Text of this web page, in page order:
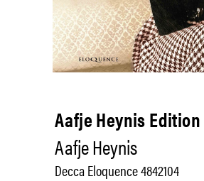
Aafje Heynis Edition
Aafje Heynis
Decca Eloquence 4842104